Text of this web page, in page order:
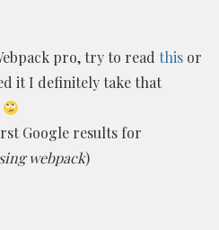
pro, try to read this or
it I definitely take that
Google results for
webpack)